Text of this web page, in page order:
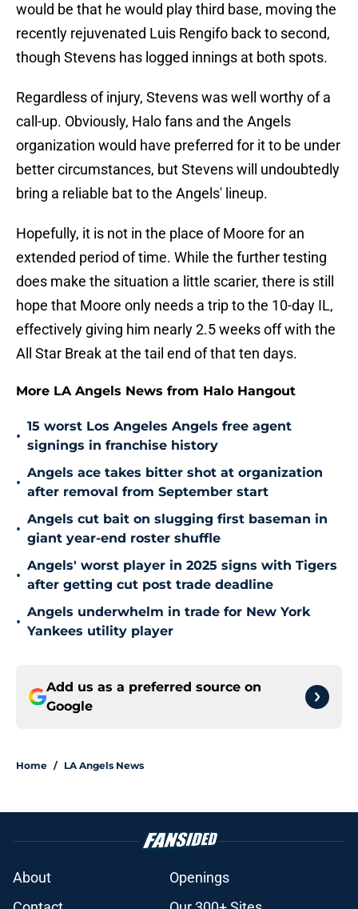
would be that he would play third base, moving the
recently rejuvenated Luis Rengifo back to second,
though Stevens has logged innings at both spots.
Regardless of injury, Stevens was well worthy of a
call-up. Obviously, Halo fans and the Angels
organization would have preferred for it to be under
better circumstances, but Stevens will undoubtedly
bring a reliable bat to the Angels' lineup.
Hopefully, it is not in the place of Moore for an
extended period of time. While the further testing
does make the situation a little scarier, there is still
hope that Moore only needs a trip to the 10-day IL,
effectively giving him nearly 2.5 weeks off with the
All Star Break at the tail end of that ten days.
More LA Angels News from Halo Hangout
•
15 worst Los Angeles Angels free agent
signings in franchise history
•
Angels ace takes bitter shot at organization
after removal from September start
•
Angels cut bait on slugging first baseman in
giant year-end roster shuffle
•
Angels' worst player in 2025 signs with Tigers
after getting cut post trade deadline
•
Angels underwhelm in trade for New York
Yankees utility player
Add us as a preferred source on
Google
Home / LA Angels News
About
Openings